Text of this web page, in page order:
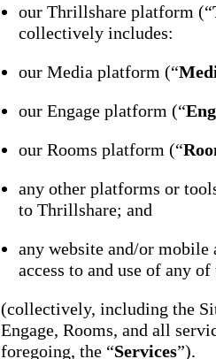
our Thrillshare platform (“
collectively includes:
our Media platform (“
our Engage platform (“
our Rooms platform (“
any other platforms or
to Thrillshare; and
any website and/or
access to and use of any
(collectively, including the
Engage, Rooms, and all
foregoing, the “Services”).